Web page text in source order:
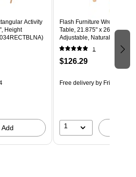
Activity
Height
Add
Flash Furniture Wren
Table, 21.875" x 26.625",
Adjustable, Natural
1
$126.29
Free delivery by Fri, Aug 14
1